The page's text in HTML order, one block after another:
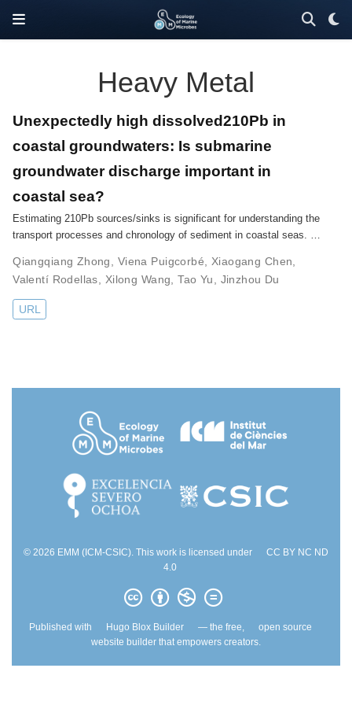
Heavy Metal
Unexpectedly high dissolved210Pb in
coastal groundwaters: Is submarine
groundwater discharge important in
coastal sea?
Estimating 210Pb sources/sinks is significant for understanding the
transport processes and chronology of sediment in coastal seas. …
Qiangqiang Zhong Viena Puigcorbé Xiaogang Chen
Valentí Rodellas
Xilong Wang ,Tao Yu Jinzhou Du
URL
© 2026 EMM (ICM-CSIC). This work is licensed under
CC BY NC ND
4.0
Published with Hugo Blox Builder — the free,
open source
website builder that empowers creators.